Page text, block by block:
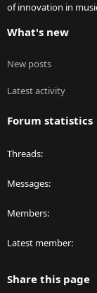
of innovation in
What's new
New posts
Latest activity
Forum statistics
Threads
Messages
Members
Latest member
Share this page